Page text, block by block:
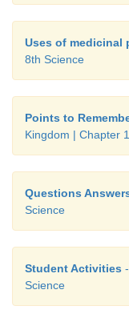
Uses of medicinal
8th Science
Points to
Kingdom | Chapter
Questions
Science
Student Activities
Science